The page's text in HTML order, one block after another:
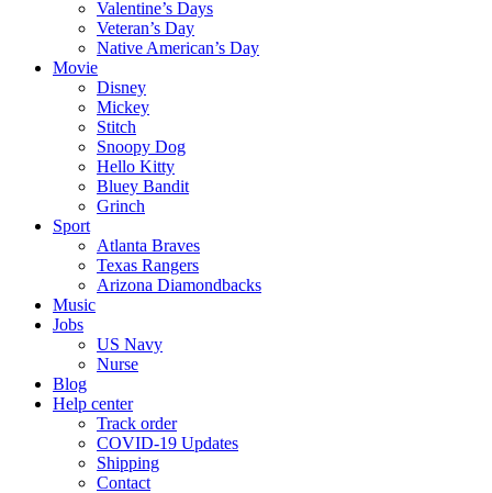
Valentine’s Days
Veteran’s Day
Native American’s Day
Movie
Disney
Mickey
Stitch
Snoopy Dog
Hello Kitty
Bluey Bandit
Grinch
Sport
Atlanta Braves
Texas Rangers
Arizona Diamondbacks
Music
Jobs
US Navy
Nurse
Blog
Help center
Track order
COVID-19 Updates
Shipping
Contact